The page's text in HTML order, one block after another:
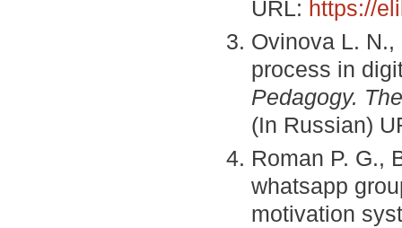
URL: https://
Ovinova L.
process in
Pedagogy.
(In Russian)
Roman P. G.,
whatsapp
motivation